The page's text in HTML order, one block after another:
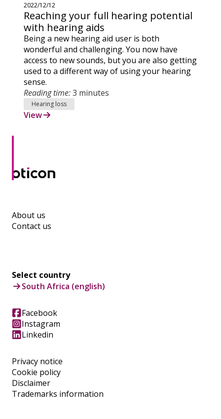
2022/12/12
Reaching your full hearing potential
with hearing aids
Being a new hearing aid user is both
wonderful and challenging. You now have
access to new sounds, but you are also getting
used to a different way of using your hearing
sense.
Reading time:3 minutes
Hearing loss
View
About us
Contact us
Privacy notice
Cookie policy
Disclaimer
Trademarks information
Select country
South Africa (english)
Facebook
Instagram
Linkedin